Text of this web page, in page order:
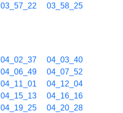
03_57_22
03_58_25
04_02_37
04_03_40
04_06_49
04_07_52
04_11_01
04_12_04
04_15_13
04_16_16
04_19_25
04_20_28